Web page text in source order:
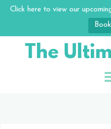
Click here to view our
The